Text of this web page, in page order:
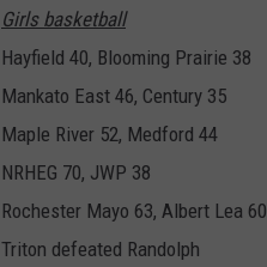
Girls basketball
Hayfield 40, Blooming Prairie 38
Mankato East 46, Century 35
Maple River 52, Medford 44
NRHEG 70, JWP 38
Rochester Mayo 63, Albert Lea 60
Triton defeated Randolph